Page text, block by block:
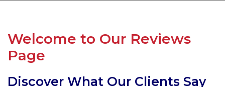
Welcome to Our Reviews
Page
Discover What Our Clients Say